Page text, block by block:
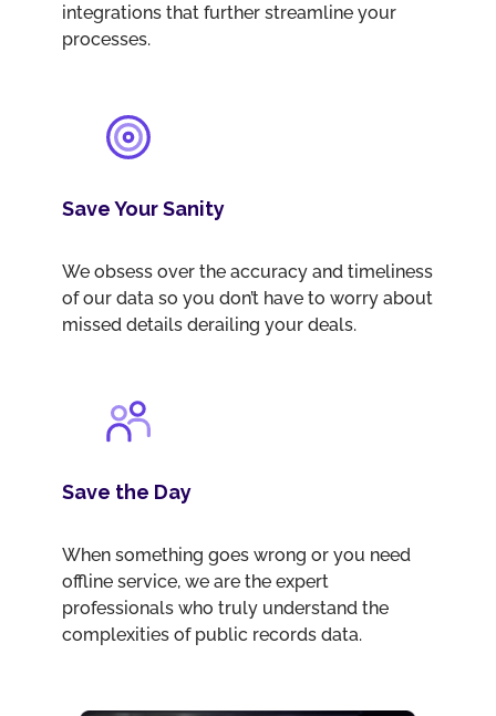
integrations that further streamline your
processes.
Save Your Sanity
We obsess over the accuracy and timeliness
of our data so you don’t have to worry about
missed details derailing your deals.
Save the Day
When something goes wrong or you need
offline service, we are the expert
professionals who truly understand the
complexities of public records data.